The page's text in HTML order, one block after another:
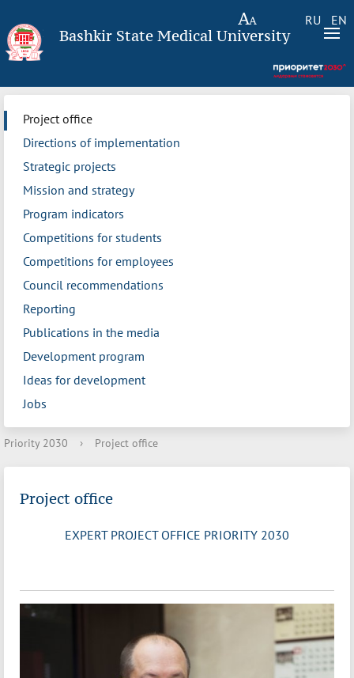
RU EN
Bashkir State Medical University
Project office
Directions of implementation
Strategic projects
Mission and strategy
Program indicators
Competitions for students
Competitions for employees
Council recommendations
Reporting
Publications in the media
Development program
Ideas for development
Jobs
Priority 2030 › Project office
Project office
EXPERT PROJECT OFFICE PRIORITY 2030